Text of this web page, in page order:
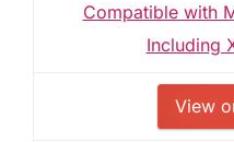
Compatible with
Including
View